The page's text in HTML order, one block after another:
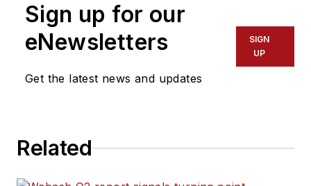
Sign up for our
eNewsletters
Get the latest news and updates
SIGN
UP
Related